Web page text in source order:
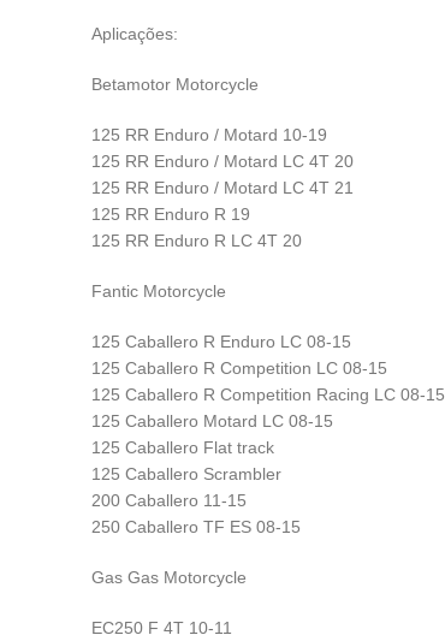
Aplicações:
Betamotor Motorcycle
125 RR Enduro / Motard 10-19
125 RR Enduro / Motard LC 4T 20
125 RR Enduro / Motard LC 4T 21
125 RR Enduro R 19
125 RR Enduro R LC 4T 20
Fantic Motorcycle
125 Caballero R Enduro LC 08-15
125 Caballero R Competition LC 08-15
125 Caballero R Competition Racing LC 08-15
125 Caballero Motard LC 08-15
125 Caballero Flat track
125 Caballero Scrambler
200 Caballero 11-15
250 Caballero TF ES 08-15
Gas Gas Motorcycle
EC250 F 4T 10-11